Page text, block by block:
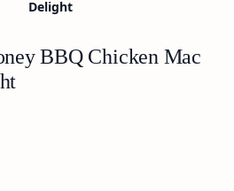
Delight
BBQ Chicken Mac